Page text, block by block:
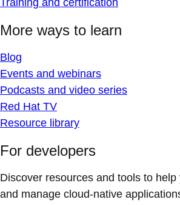
Training and certification
More ways to learn
Blog
Events and webinars
Podcasts and video series
Red Hat TV
Resource library
For developers
Discover resources and tools to help
and manage cloud-native